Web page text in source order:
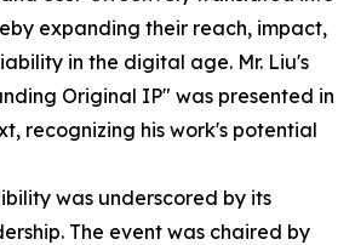
expanding their reach, impact,
in the digital age. Mr. Liu's
Original IP" was presented in
recognizing his work's potential
was underscored by its
The event was chaired by